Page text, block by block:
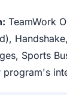
TeamWork
Sports
program's